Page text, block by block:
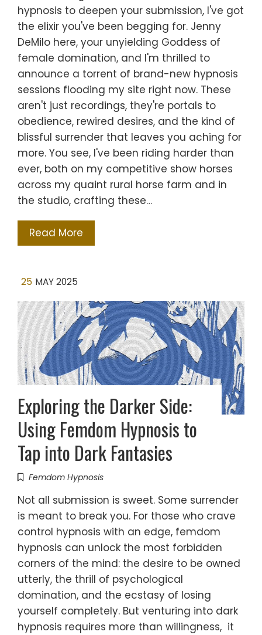
hypnosis to deepen your submission, I've got
the elixir you've been begging for. Jenny
DeMilo here, your unyielding Goddess of
female domination, and I'm thrilled to
announce a torrent of brand-new hypnosis
sessions flooding my site right now. These
aren't just recordings, they're portals to
obedience, rewired desires, and the kind of
blissful surrender that leaves you aching for
more. You see, I've been riding harder than
ever, both on my competitive show horses
across my quaint rural horse farm and in
the studio, crafting these…
Read More
25 MAY 2025
Exploring the Darker Side:
Using Femdom Hypnosis to
Tap into Dark Fantasies
Femdom Hypnosis
Not all submission is sweet. Some surrender
is meant to break you. For those who crave
control hypnosis with an edge, femdom
hypnosis can unlock the most forbidden
corners of the mind: the desire to be owned
utterly, the thrill of psychological
domination, and the ecstasy of losing
yourself completely. But venturing into dark
hypnosis requires more than willingness, it